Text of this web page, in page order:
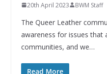
20th April 2023 BWM Staff
The Queer Leather
awareness for issues that
communities, and we…
Read More